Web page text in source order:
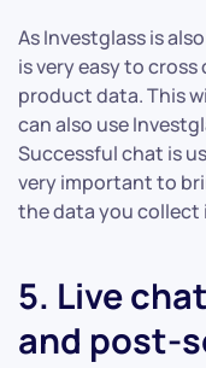
As Investglass is
is very easy to
product data. This
can also use
Successful chat is
very important to
the data you collect
5. Live
and post-